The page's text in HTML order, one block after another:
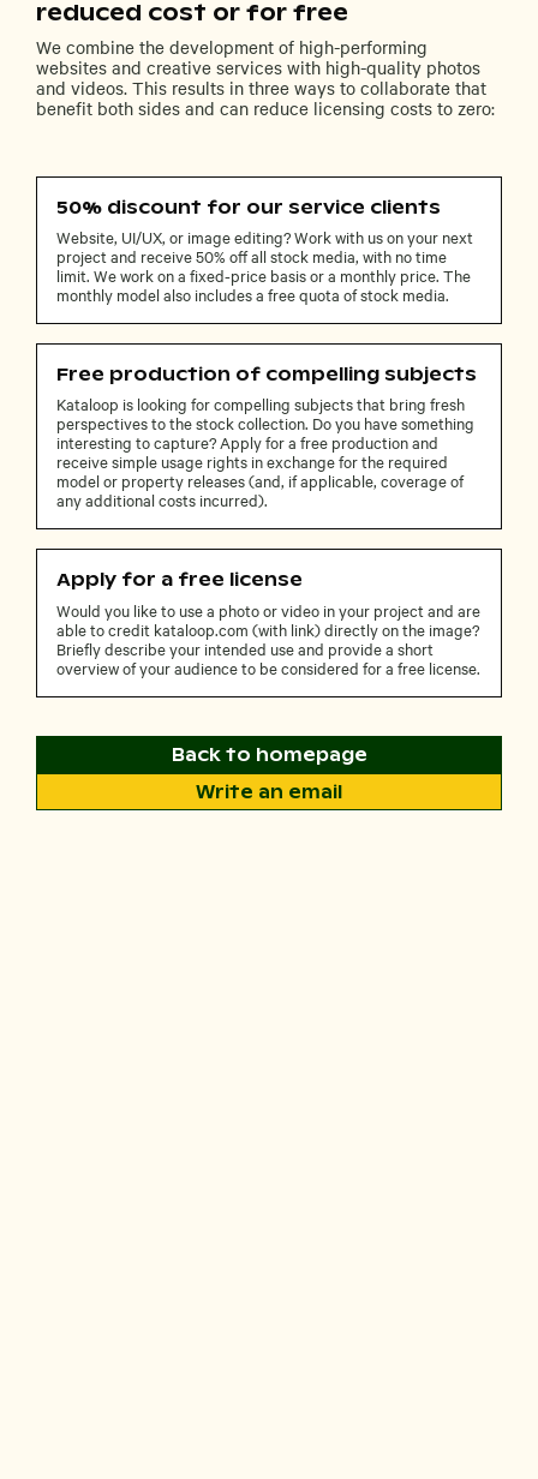
reduced cost or for free
We combine the development of high-performing
websites and creative services with high-quality photos
and videos. This results in three ways to collaborate that
benefit both sides and can reduce licensing costs to zero:
50% discount for our service clients
Website, UI/UX, or image editing? Work with us on your next
project and receive 50% off all stock media, with no time
limit. We work on a fixed-price basis or a monthly price. The
monthly model also includes a free quota of stock media.
Free production of compelling subjects
Kataloop is looking for compelling subjects that bring fresh
perspectives to the stock collection. Do you have something
interesting to capture? Apply for a free production and
receive simple usage rights in exchange for the required
model or property releases (and, if applicable, coverage of
any additional costs incurred).
Apply for a free license
Would you like to use a photo or video in your project and are
able to credit kataloop.com (with link) directly on the image?
Briefly describe your intended use and provide a short
overview of your audience to be considered for a free license.
Back to homepage
Write an email